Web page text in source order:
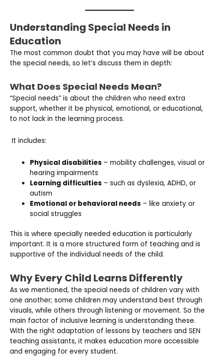
Understanding Special Needs in
Education
The most common doubt that you may have will be about
the special needs, so let’s discuss them in depth:
What Does Special Needs Mean?
“Special needs” is about the children who need extra
support, whether it be physical, emotional, or educational,
to not lack in the learning process.
It includes:
Physical disabilities – mobility challenges, visual or
hearing impairments
Learning difficulties – such as dyslexia, ADHD, or
autism
Emotional or behavioral needs – like anxiety or
social struggles
This is where specially needed education is particularly
important. It is a more structured form of teaching and is
supportive of the individual needs of the child.
Why Every Child Learns Differently
As we mentioned, the special needs of children vary with
one another; some children may understand best through
visuals, while others through listening or movement. So the
main factor of inclusive learning is understanding these.
With the right adaptation of lessons by teachers and SEN
teaching assistants, it makes education more accessible
and engaging for every student.